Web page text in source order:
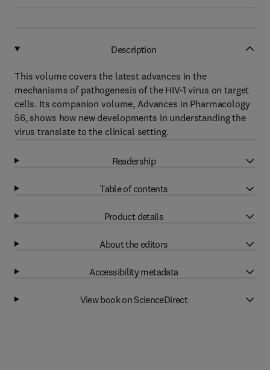
Description
This volume covers the latest advances in the
mechanisms of pathogenesis of the HIV-1 virus on target
cells. Its companion volume, Advances in Pharmacology
56, shows how new developments in understanding the
virus translate to the clinical setting.
Readership
Table of contents
Product details
About the editors
Accessibility metadata
View book on ScienceDirect